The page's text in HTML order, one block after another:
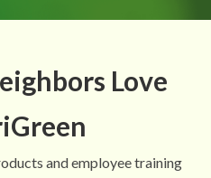
Love
and employee training